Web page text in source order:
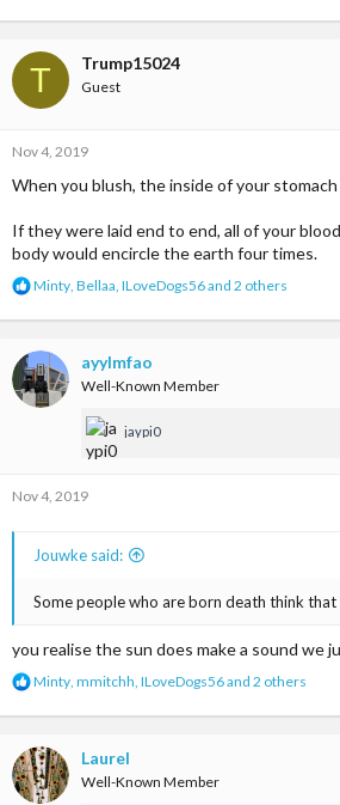
a
:
T Trump15024
Guest
Nov 4, 2019
When you blush, the inside of your
If they were laid end to end, all of your
body would encircle the earth four times.
R
a
i
o
Minty, Bellaa, ILoveDogs56and 2 others
ayylmfao
Well-Known Member
jaypi0
Nov 4, 2019
Jouwke said:
Some people who are born death think that
you realise the sun does make a sound we
R
a
t
i
o
Minty, mmitchh, ILoveDogs56and 2 others
Laurel
Well-Known Member